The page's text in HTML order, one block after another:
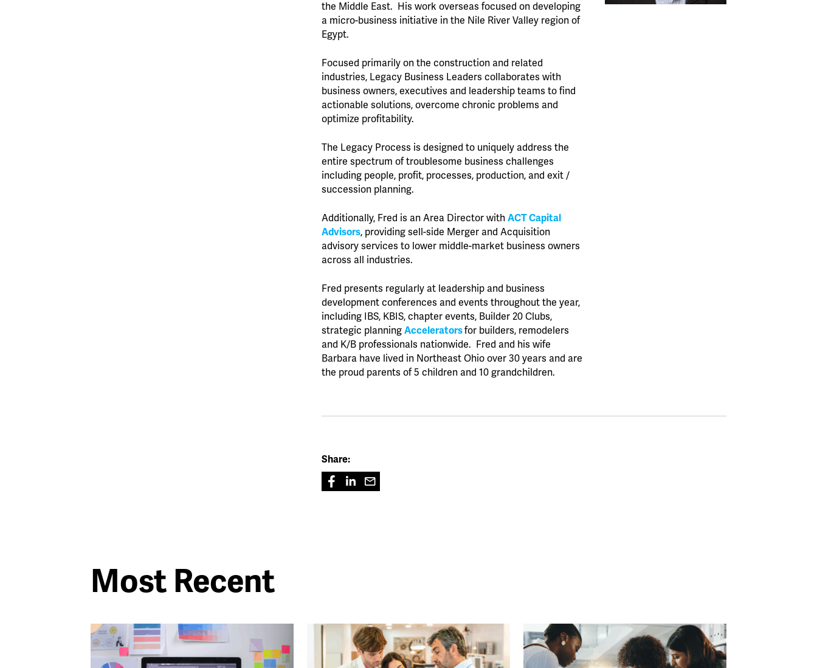
the Middle East. His work overseas focused on developing
a micro-business initiative in the Nile River Valley region of
Egypt.
Focused primarily on the construction and related
industries, Legacy Business Leaders collaborates with
business owners, executives and leadership teams to find
actionable solutions, overcome chronic problems and
optimize profitability.
The Legacy Process is designed to uniquely address the
entire spectrum of troublesome business challenges
including people, profit, processes, production, and exit /
succession planning.
Additionally, Fred is an Area Director withACT Capital
Advisors, providing sell-side Merger and Acquisition
advisory services to lower middle-market business owners
across all industries.
Fred presents regularly at leadership and business
development conferences and events throughout the year,
including IBS, KBIS, chapter events, Builder 20 Clubs,
strategic planningAcceleratorsfor builders, remodelers
and K/B professionals nationwide. Fred and his wife
Barbara have lived in Northeast Ohio over 30 years and are
the proud parents of 5 children and 10 grandchildren.
Share:
Most Recent